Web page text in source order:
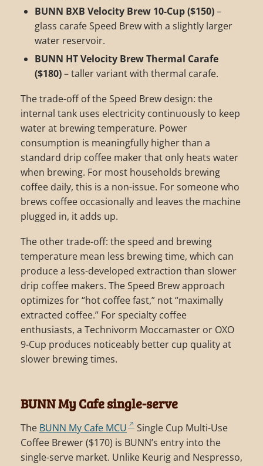
BUNN BXB Velocity Brew 10-Cup ($150)–
glass carafe Speed Brew with a slightly larger
water reservoir.
BUNN HT Velocity Brew Thermal Carafe
($180)– taller variant with thermal carafe.
The trade-off of the Speed Brew design: the
internal tank uses electricity continuously to keep
water at brewing temperature. Power
consumption is meaningfully higher than a
standard drip coffee maker that only heats water
when brewing. For most households brewing
coffee daily, this is a non-issue. For someone who
brews coffee occasionally and leaves the machine
plugged in, it adds up.
The other trade-off: the speed and brewing
temperature mean less brewing time, which can
produce a less-developed extraction than slower
drip coffee makers. The Speed Brew approach
optimizes for “hot coffee fast,” not “maximally
extracted coffee.” For specialty coffee
enthusiasts, a Technivorm Moccamaster or OXO
9-Cup produces noticeably better cup quality at
slower brewing times.
BUNN My Cafe single-serve
The BUNN My Cafe MCU
Single Cup Multi-Use
Coffee Brewer ($170) is BUNN’s entry into the
single-serve market. Unlike Keurig and Nespresso,